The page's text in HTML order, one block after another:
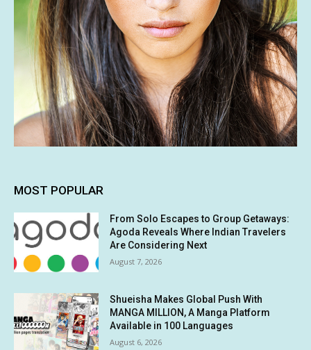
MOST POPULAR
From Solo Escapes to Group Getaways:
Agoda Reveals Where Indian Travelers
Are Considering Next
August 7, 2026
Shueisha Makes Global Push With
MANGA MILLION, A Manga Platform
Available in 100 Languages
August 6, 2026